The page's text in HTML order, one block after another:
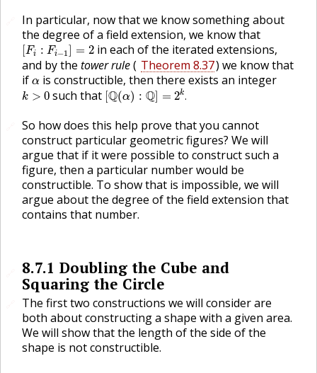
In particular, now that we know something about
the degree of a field extension, we know that
Fi : Fi−1 = 2
[Fi:Fi−1] =2
in each of the iterated extensions,
and by the tower rule( Theorem 8.37) we know that
if α
α is constructible, then there exists an integer
k > 0
k >0 such that [Q(α) : Q] = 2k.
[Q(α):Q]=2k.
So how does this help prove that you cannot
construct particular geometric figures? We will
argue that if it were possible to construct such a
figure, then a particular number would be
constructible. To show that is impossible, we will
argue about the degree of the field extension that
contains that number.
8.7.1 Doubling the Cube and
Squaring the Circle
The first two constructions we will consider are
both about constructing a shape with a given area.
We will show that the length of the side of the
shape is not constructible.